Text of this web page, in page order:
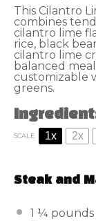
This Cilantro
combines
cilantro lime
rice, black
cilantro lime
balanced
customizable
greens.
SCALE 1x 2x
Steak and
1 ¼ pounds